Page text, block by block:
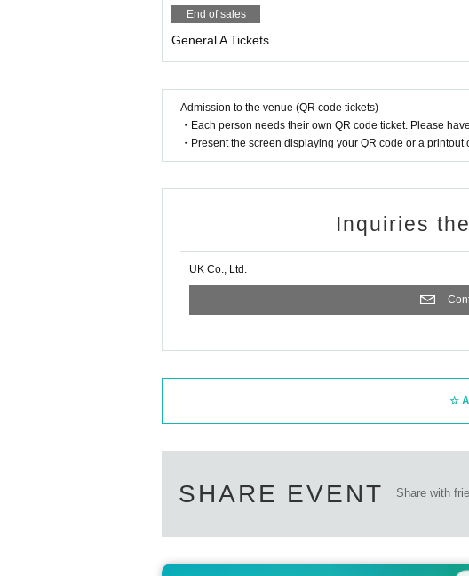
End of sales
General A Tickets
Admission to the venue (QR code tickets)
・Each person needs their own QR code ticket. Please
・Present the screen displaying your QR code or a
Inquiries
UK Co., Ltd.
SHARE EVENT Share with